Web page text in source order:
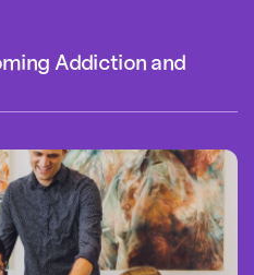
Addiction and